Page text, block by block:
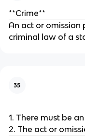
**Crime**
An act or omission
criminal law of a
35
1. There must be
2. The act or